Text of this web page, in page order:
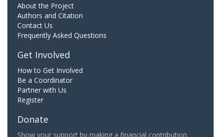
About the Project
Authors and Citation
Contact Us
Frequently Asked Questions
Get Involved
How to Get Involved
Be a Coordinator
Partner with Us
Register
Donate
Show your support by making a financial contribution.